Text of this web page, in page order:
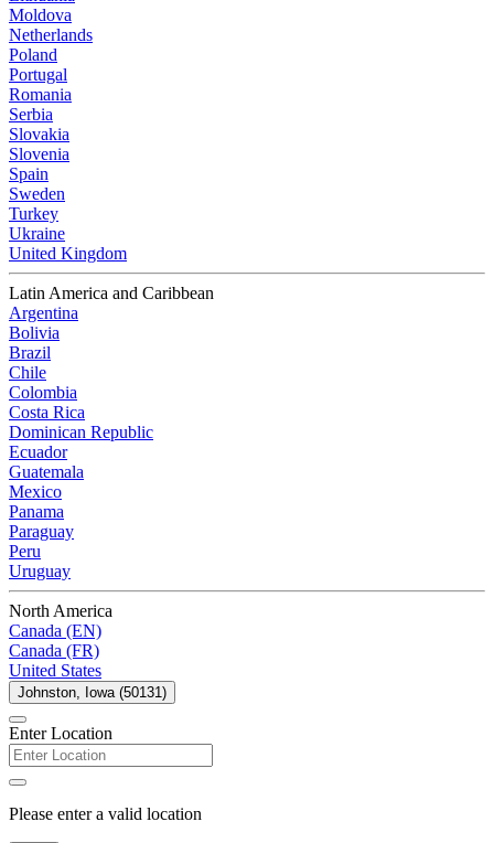
Moldova
Netherlands
Poland
Portugal
Romania
Serbia
Slovakia
Slovenia
Spain
Sweden
Turkey
Ukraine
United Kingdom
Latin America and Caribbean
Argentina
Bolivia
Brazil
Chile
Colombia
Costa Rica
Dominican Republic
Ecuador
Guatemala
Mexico
Panama
Paraguay
Peru
Uruguay
North America
Canada (EN)
Canada (FR)
United States
Johnston, Iowa (50131)
Enter Location
Please enter a valid location